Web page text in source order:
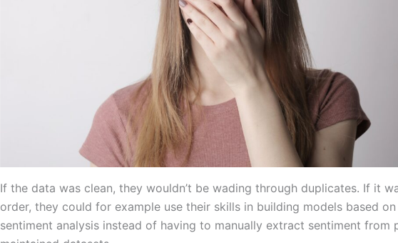
If the data was clean, they wouldn’t be wading through duplicates. If it
order, they could for example use their skills in building models based on
sentiment analysis instead of having to manually extract sentiment from